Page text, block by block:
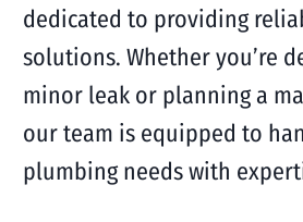
dedicated to providing
solutions. Whether you’re
minor leak or planning a
our team is equipped to
plumbing needs with